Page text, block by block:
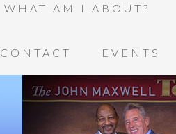
WHAT AM I ABOUT?
CONTACT EVENTS